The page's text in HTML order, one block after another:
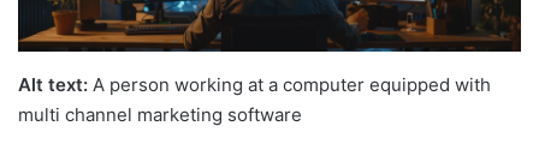
Alt text: A person working at a computer equipped with
multi channel marketing software